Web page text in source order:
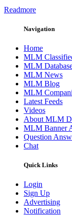
Readmore
Navigation
Home
MLM
MLM
MLM News
MLM Blog
MLM
Latest Feeds
Videos
About MLM
MLM Banner
Question
Chat
Quick Links
Login
Sign Up
Advertising
Notification